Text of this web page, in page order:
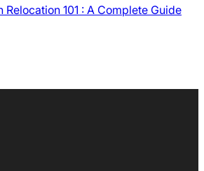
Relocation 101 : A Complete Guide